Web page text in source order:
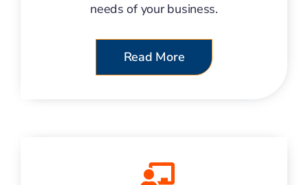
needs of your business.
Read More